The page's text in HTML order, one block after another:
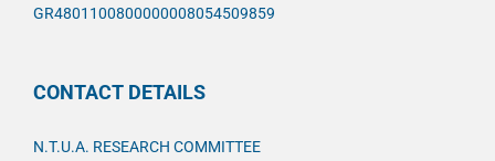
GR4801100800000008054509859
CONTACT DETAILS
N.T.U.A. RESEARCH COMMITTEE